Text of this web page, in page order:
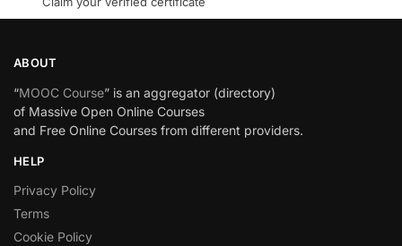
ABOUT
“MOOC Course” is an aggregator (directory)
of Massive Open Online Courses
and Free Online Courses from different providers.
HELP
Privacy Policy
Terms
Cookie Policy